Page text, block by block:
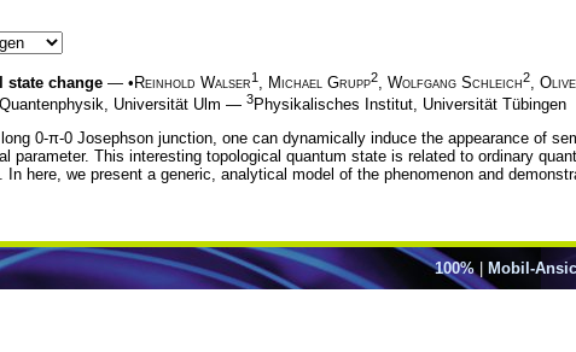
state change — • Reinhold Walser1 Michael Grupp2 Wolfgang Schleich2
Universität Ulm — 3Physikalisches Institut, Universität Tübingen
0-π-0 Josephson junction, one can dynamically induce the appearance of
parameter. This interesting topological quantum state is related to ordinary
here, we present a generic, analytical model of the phenomenon and
100%| Mobil-